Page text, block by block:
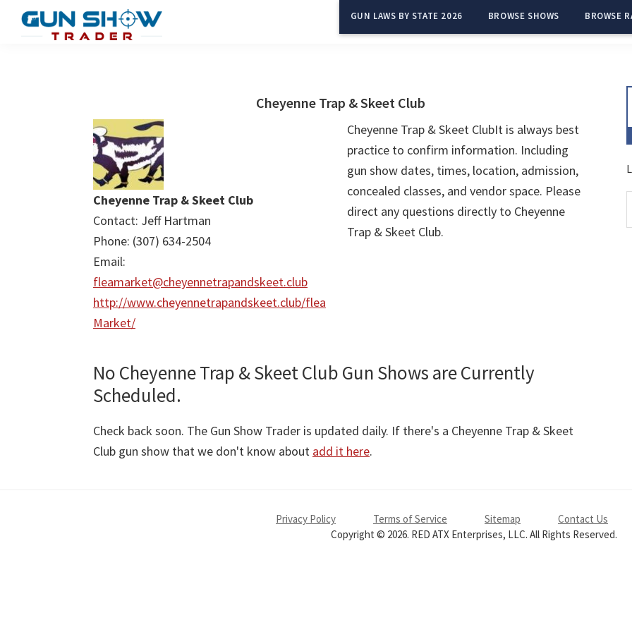
GUN LAWS BY STATE 2026 BROWSE SHOWS BROWSE
Cheyenne Trap & Skeet Club
Cheyenne Trap & Skeet Club
Contact: Jeff Hartman
Phone: (307) 634-2504
Email:
fleamarket@cheyennetrapandskeet.club
http://www.cheyennetrapandskeet.club/flea
Market/
Cheyenne Trap & Skeet ClubIt is always best
practice to confirm information. Including
gun show dates, times, location, admission,
concealed classes, and vendor space. Please
direct any questions directly to Cheyenne
Trap & Skeet Club.
No Cheyenne Trap & Skeet Club Gun Shows are Currently
Scheduled.
Check back soon. The Gun Show Trader is updated daily. If there's a Cheyenne Trap & Skeet
Club gun show that we don't know about add it here.
Privacy Policy Terms of Service Sitemap Contact Us
Copyright © 2026. RED ATX Enterprises, LLC. All Rights Reserved.